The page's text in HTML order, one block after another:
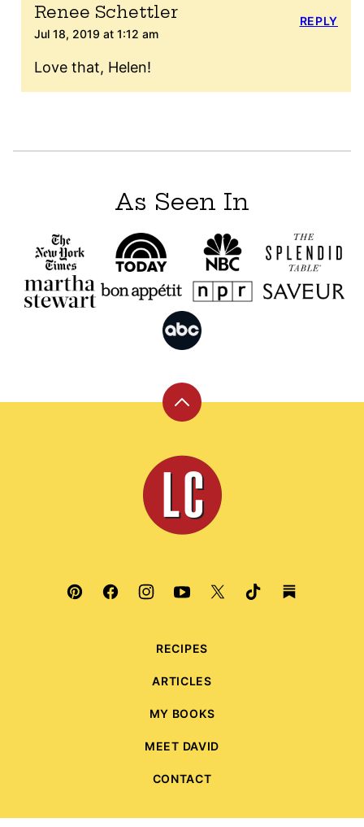
Renee Schettler
Jul 18, 2019 at 1:12 am
Love that, Helen!
REPLY
As Seen In
Back
top
Leite's
Culinaria
RECIPES
ARTICLES
MY BOOKS
MEET DAVID
CONTACT